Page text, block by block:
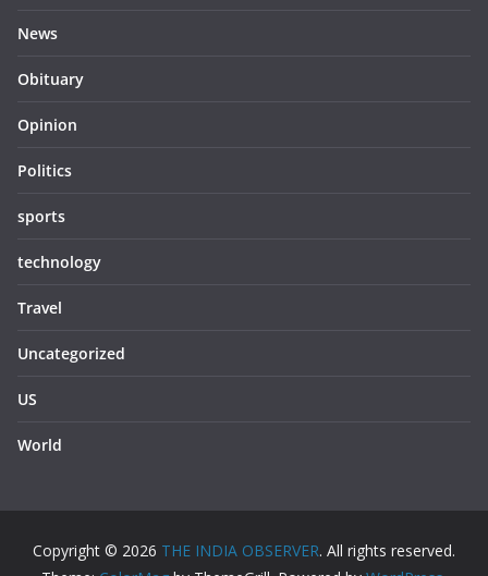
News
Obituary
Opinion
Politics
sports
technology
Travel
Uncategorized
US
World
Copyright © 2026 THE INDIA OBSERVER. All rights reserved.